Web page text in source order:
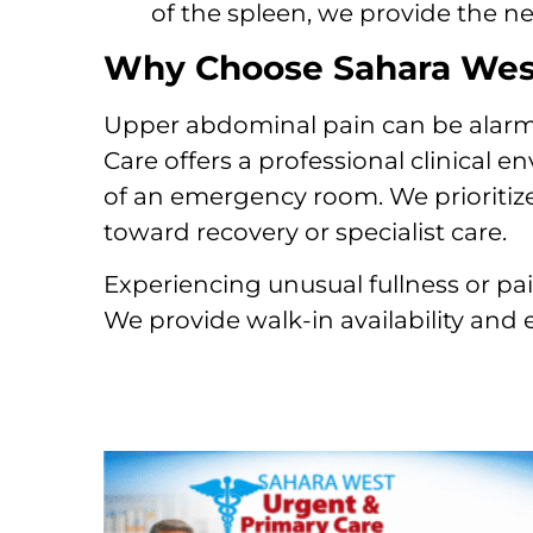
of the spleen, we provide the
Why Choose Sahara
Upper abdominal pain can be
Care offers a professional clinical
of an emergency room. We
toward recovery or specialist care.
Experiencing unusual fullness or
We provide walk-in availability and